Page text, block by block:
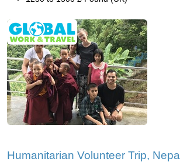
Humanitarian Volunteer Trip, Nepal